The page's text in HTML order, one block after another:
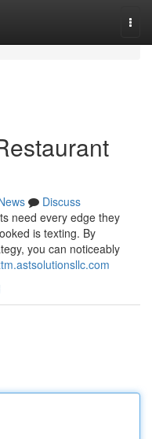
Discuss
need every edge they
is texting. By
you can noticeably